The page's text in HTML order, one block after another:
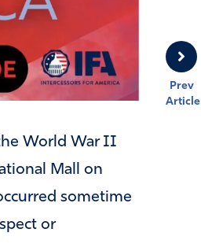
Prev
Article
World War II
Mall on
sometime
or